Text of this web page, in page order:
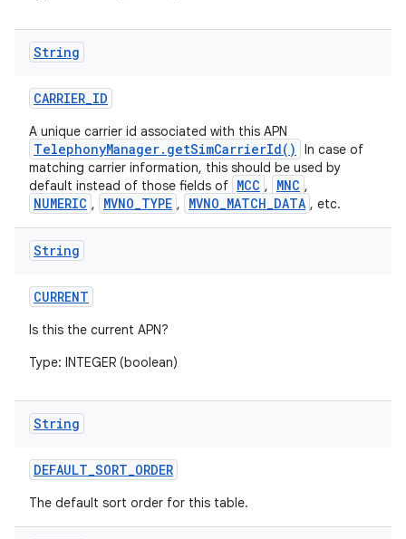
String
CARRIER_ID
A unique carrier id associated with this APN
TelephonyManager.getSimCarrierId()
In case of
matching carrier information, this should be used by
default instead of those fields of MCC , MNC ,
NUMERIC , MVNO_TYPE , MVNO_MATCH_DATA , etc.
String
CURRENT
Is this the current APN?
Type: INTEGER (boolean)
String
DEFAULT_SORT_ORDER
The default sort order for this table.